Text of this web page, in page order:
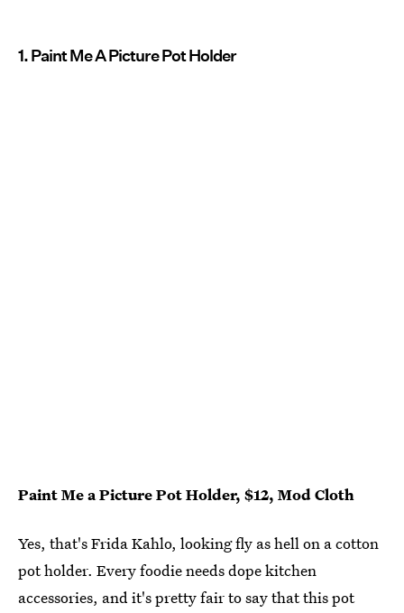
1. Paint Me A Picture Pot Holder
Paint Me a Picture Pot Holder, $12, Mod Cloth
Yes, that's Frida Kahlo, looking fly as hell on a cotton
pot holder. Every foodie needs dope kitchen
accessories, and it's pretty fair to say that this pot